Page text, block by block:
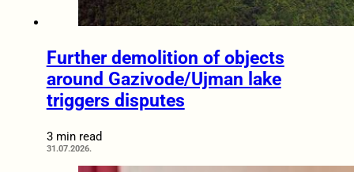
Further demolition of objects
around Gazivode/Ujman lake
triggers disputes
3 min read
31.07.2026.